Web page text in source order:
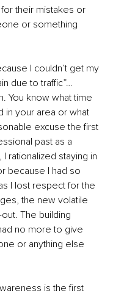
their mistakes or
or something
I couldn’t get my
due to traffic”…
You know what time
in your area or what
excuse the first
past as a
rationalized staying in
because I had so
I lost respect for the
the new volatile
The building
no more to give
or anything else
is the first